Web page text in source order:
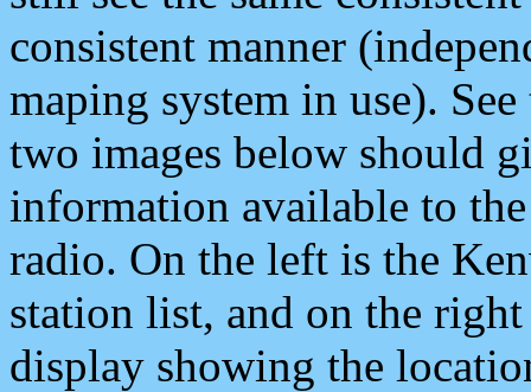
consistent manner
maping system in use).
two images below should
information available to
radio. On the left is the
station list, and on the
display showing the